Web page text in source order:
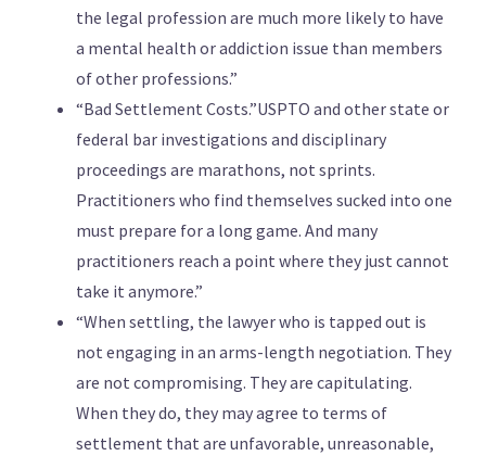
the legal profession are much more likely to have
a mental health or addiction issue than members
of other professions.”
“Bad Settlement Costs.”USPTO and other state or
federal bar investigations and disciplinary
proceedings are marathons, not sprints.
Practitioners who find themselves sucked into one
must prepare for a long game. And many
practitioners reach a point where they just cannot
take it anymore.”
“When settling, the lawyer who is tapped out is
not engaging in an arms-length negotiation. They
are not compromising. They are capitulating.
When they do, they may agree to terms of
settlement that are unfavorable, unreasonable,